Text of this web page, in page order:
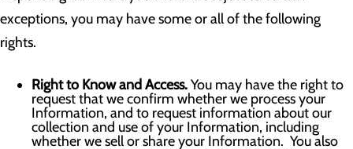
exceptions, you may have some or all of the following
rights.
Right to Know and Access.You may have the right to
request that we confirm whether we process your
Information, and to request information about our
collection and use of your Information, including
whether we sell or share your Information. You also